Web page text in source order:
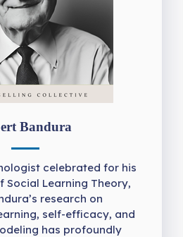
Bandura
celebrated for his
Social Learning Theory,
research on
self-efficacy, and
has profoundly